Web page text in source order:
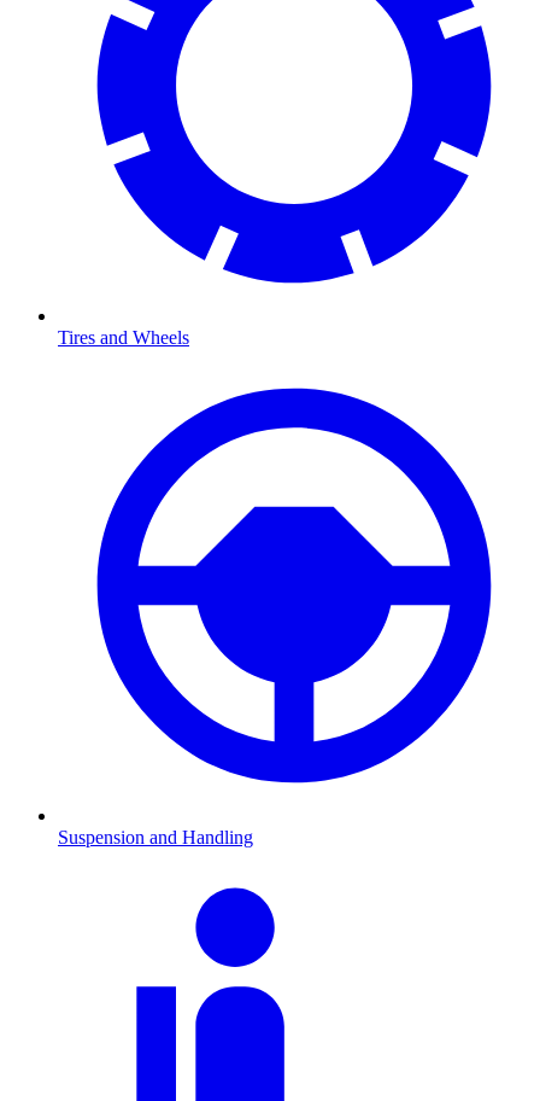
Tires and Wheels
Suspension and Handling